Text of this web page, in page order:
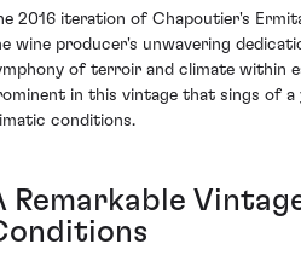
2016 iteration of Chapoutier's
wine producer's unwavering
of terroir and climate within
in this vintage that sings of
conditions.
Remarkable